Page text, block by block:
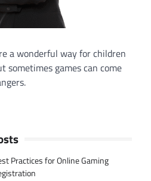
a wonderful way for children
sometimes games can come
Practices for Online Gaming